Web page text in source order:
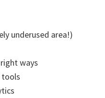
underused area!)
ways
tools